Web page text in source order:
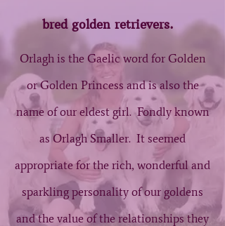
bred golden retrievers.
Orlagh is the Gaelic word for Golden
or Golden Princess and is also the
name of our eldest girl. Fondly known
as Orlagh Smaller. It seemed
appropriate for the rich, wonderful and
sparkling personality of our goldens
and the value of the relationships they